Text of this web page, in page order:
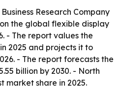
Research Company
the global flexible display
- The report values the
2025 and projects it to
- The report forecasts the
billion by 2030. - North
market share in 2025.